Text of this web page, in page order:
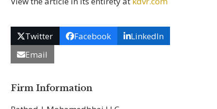
Twitter Facebook
LinkedIn
Email
Firm Information